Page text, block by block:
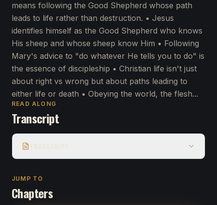
means following the Good Shepherd whose path
leads to life rather than destruction. • Jesus
identifies himself as the Good Shepherd who knows
His sheep and whose sheep know Him • Following
Mary's advice to "do whatever He tells you to do" is
the essence of discipleship • Christian life isn't just
about right vs wrong but about paths leading to
either life or death • Obeying the world, the flesh...
READ ALONG
Transcript
JUMP TO
Chapters